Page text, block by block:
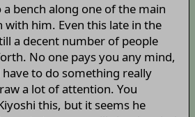
a bench along one of the main
with him. Even this late in the
a decent number of people
No one pays you any mind,
to do something really
a lot of attention. You
this, but it seems he